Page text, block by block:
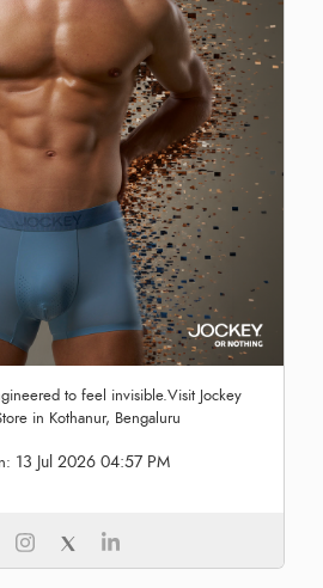
to feel invisible.Visit Jockey
in Kothanur, Bengaluru
13 Jul 2026 04:57 PM